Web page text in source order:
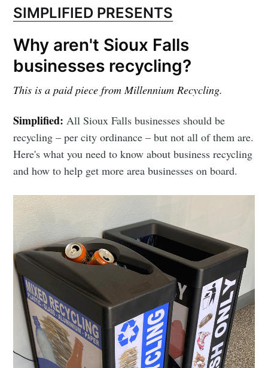
SIMPLIFIED PRESENTS
Why aren't Sioux Falls
businesses recycling?
This is a paid piece from Millennium Recycling.
Simplified:All Sioux Falls businesses should be
recycling – per city ordinance – but not all of them are.
Here's what you need to know about business recycling
and how to help get more area businesses on board.